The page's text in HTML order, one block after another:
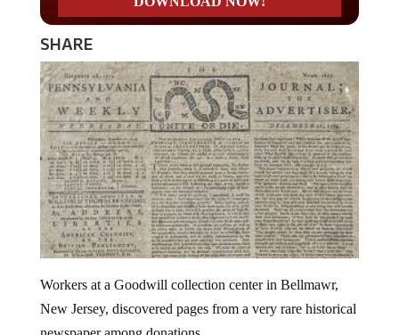
SHARE
New Jersey, discovered pages from a very rare historical
newspaper among donations.